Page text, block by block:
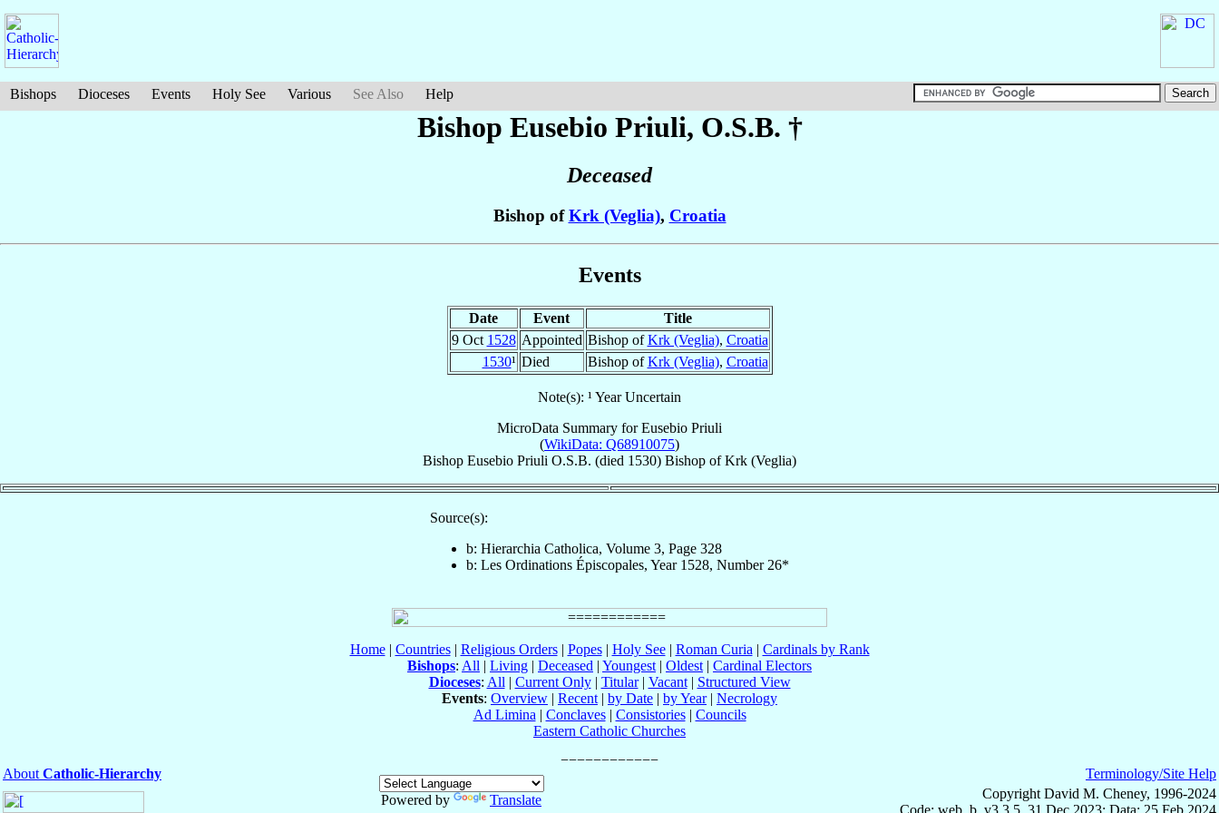
Bishops Dioceses Events Holy See Various See Also Help
Bishop Eusebio Priuli, O.S.B. †
Deceased
Bishop ofKrk (Veglia), Croatia
Events
Date Event
Title
9 Oct 1528 Appointed Bishop ofKrk (Veglia), Croatia
1530¹ Died Bishop ofKrk (Veglia), Croatia
Note(s): ¹ Year Uncertain
MicroData Summary forEusebio Priuli
(WikiData: Q68910075)
Bishop Eusebio Priuli O.S.B. (died 1530) Bishop ofKrk (Veglia)
Source(s):
b: Hierarchia Catholica, Volume 3, Page 328
b: Les Ordinations Épiscopales, Year 1528, Number 26*
Home| Countries| Religious Orders| Popes| Holy See| Roman Curia | Cardinals by Rank
Bishops: All | Living | Deceased | Youngest | Oldest | Cardinal Electors
Dioceses: All | Current Only| Titular| Vacant| Structured View
Events: Overview | Recent | by Date | by Year| Necrology
Ad Limina | Conclaves| Consistories| Councils
Eastern Catholic Churches
About Catholic-Hierarchy
Powered by
Translate
Terminology/Site Help
Copyright David M. Cheney, 1996-2024
Code: web_b, v3.3.5, 31 Dec 2023; Data: 25 Feb 2024